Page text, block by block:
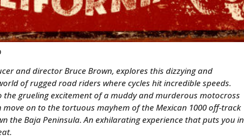
and director Bruce Brown, explores this dizzying and
of rugged road riders where cycles hit incredible speeds.
the grueling excitement of a muddy and murderous motocross
move on to the tortuous mayhem of the Mexican 1000 off-track
the Baja Peninsula. An exhilarating experience that puts you in
HOME
MOTORCYCLES
BOATS
PLANES